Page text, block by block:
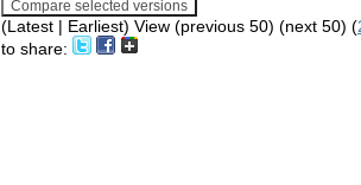
(Latest | Earliest) View (previous 50) (next 50) (
to share: